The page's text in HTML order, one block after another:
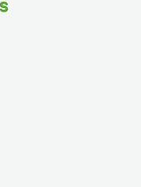
and should not be